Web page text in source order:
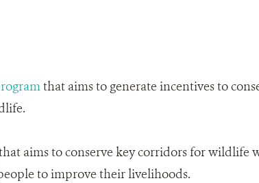
that aims to generate incentives to
aims to conserve key corridors for wildlife
to improve their livelihoods.